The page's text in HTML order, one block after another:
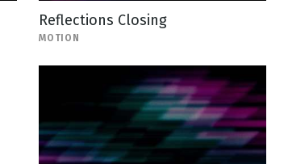
Reflections Closing
MOTION